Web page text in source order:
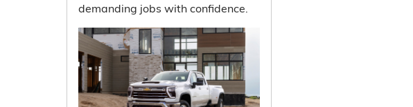
demanding jobs with confidence.